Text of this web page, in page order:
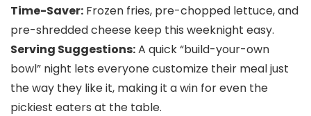
Time-Saver: Frozen fries, pre-chopped lettuce, and
pre-shredded cheese keep this weeknight easy.
Serving Suggestions:A quick “build-your-own
bowl” night lets everyone customize their meal just
the way they like it, making it a win for even the
pickiest eaters at the table.